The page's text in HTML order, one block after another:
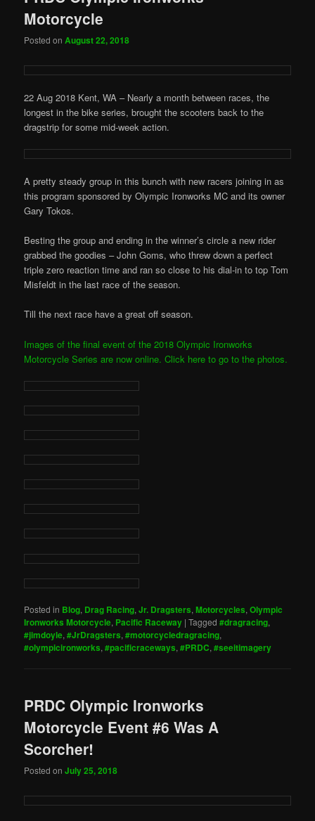
Motorcycle
Posted onAugust 22, 2018
22 Aug 2018 Kent, WA – Nearly a month between races, the
longest in the bike series, brought the scooters back to the
dragstrip for some mid-week action.
A pretty steady group in this bunch with new racers joining in as
this program sponsored by Olympic Ironworks MC and its owner
Gary Tokos.
Besting the group and ending in the winner’s circle a new rider
grabbed the goodies – John Goms, who threw down a perfect
triple zero reaction time and ran so close to his dial-in to top Tom
Misfeldt in the last race of the season.
Till the next race have a great off season.
Images of the final event of the 2018 Olympic Ironworks
Motorcycle Series are now online. Click here to go to the photos.
Posted in Blog, Drag Racing,Jr. Dragsters,Motorcycles,Olympic
Ironworks Motorcycle, Pacific Raceway |Tagged #dragracing,
#jimdoyle,#JrDragsters,#motorcycledragracing,
#olympicironworks,#pacificraceways,#PRDC,#seeitimagery
PRDC Olympic Ironworks
Motorcycle Event #6 Was A
Scorcher!
Posted onJuly 25, 2018